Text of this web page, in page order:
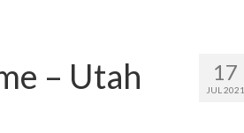
17
JUL 2021
– Utah